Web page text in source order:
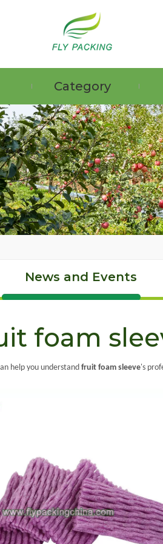
Category
News and Events
foam
help you understand fruit foam sleeve's